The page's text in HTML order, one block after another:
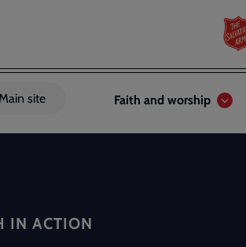
External
Main site
Main
navigation
Faith and worship
IN ACTION